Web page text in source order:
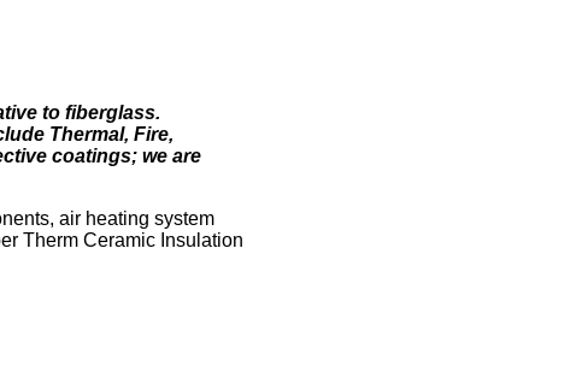
to fiberglass.
Thermal, Fire,
coatings; we are
air heating system
Therm Ceramic Insulation